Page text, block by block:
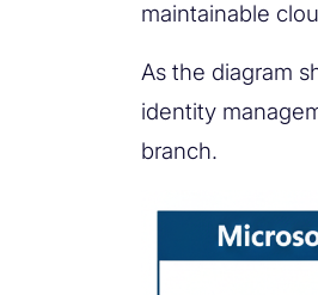
maintainable
As the diagram
identity
branch.